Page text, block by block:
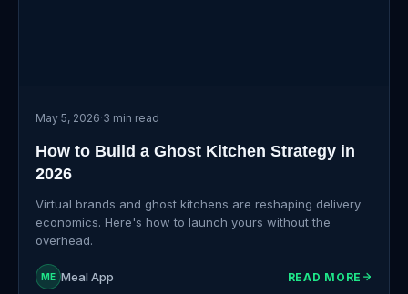
May 5, 2026·3 min read
How to Build a Ghost Kitchen Strategy in
2026
Virtual brands and ghost kitchens are reshaping delivery
economics. Here's how to launch yours without the
overhead.
ME Meal App READ MORE